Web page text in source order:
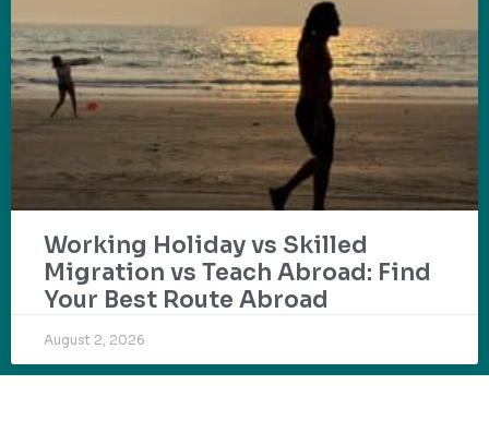
Working Holiday vs Skilled
Migration vs Teach Abroad: Find
Your Best Route Abroad
August 2, 2026